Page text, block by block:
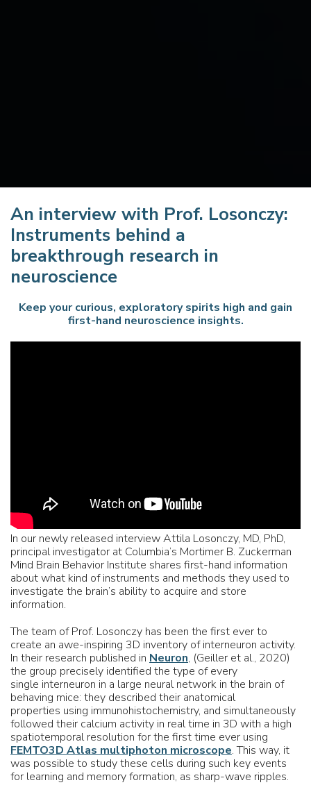
An interview with Prof. Losonczy:
Instruments behind a
breakthrough research in
neuroscience
Keep your curious, exploratory spirits high and gain
first-hand neuroscience insights.
In our newly released interview Attila Losonczy, MD, PhD,
principal investigator at Columbia’s Mortimer B. Zuckerman
Mind Brain Behavior Institute shares first-hand information
about what kind of instruments and methods they used to
investigate the brain’s ability to acquire and store
information.
The team of Prof. Losonczy has been the first ever to
create an awe-inspiring 3D inventory of interneuron activity.
In their research published in Neuron, (Geiller et al., 2020)
the group precisely identified the type of every
single interneuron in a large neural network in the brain of
behaving mice: they described their anatomical
properties using immunohistochemistry, and simultaneously
followed their calcium activity in real time in 3D with a high
spatiotemporal resolution for the first time ever using
FEMTO3D Atlas multiphoton microscope. This way, it
was possible to study these cells during such key events
for learning and memory formation, as sharp-wave ripples.